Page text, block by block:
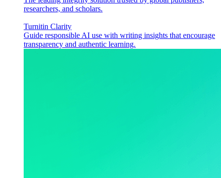
researchers, and scholars.
Turnitin Clarity
Guide responsible AI use with writing insights that encourage
transparency and authentic learning.